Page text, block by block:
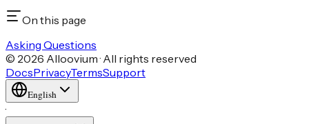
On this page
Asking Questions
© 2026 Alloovium · All rights reserved
DocsPrivacyTermsSupport
English
·